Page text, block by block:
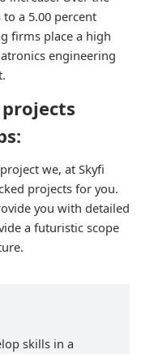
a 5.00 percent
firms place a high
engineering
we, at Skyfi
projects for you.
you with detailed
a futuristic scope
skills in a